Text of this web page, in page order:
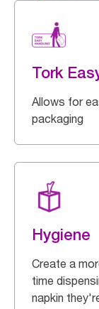
Tork
Allows for
packaging
Hygiene
Create a
time
napkin